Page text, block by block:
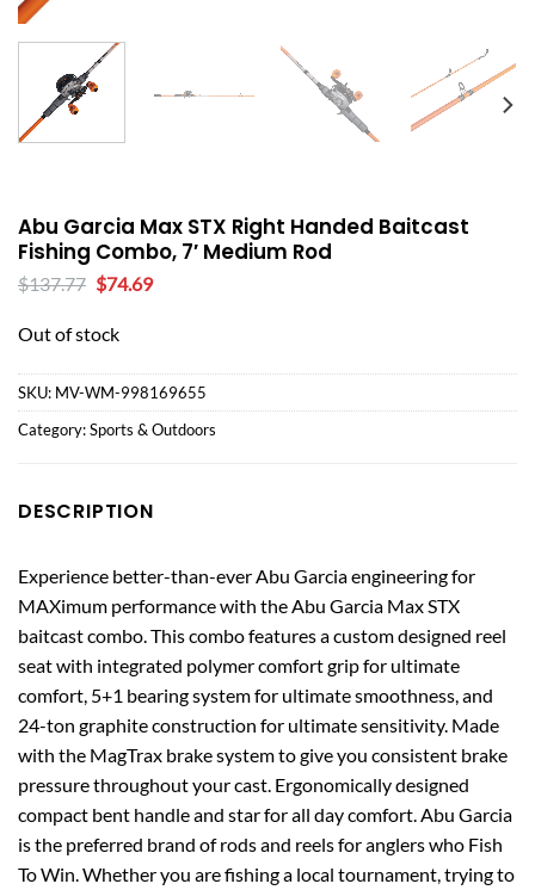
Abu Garcia Max STX Right Handed Baitcast
Fishing Combo, 7′ Medium Rod
$137.77 Original
$137.77.
$74.69Current
Out of stock
SKU: MV-WM-998169655
Category:Sports & Outdoors
DESCRIPTION
Experience better-than-ever Abu Garcia engineering for
MAXimum performance with the Abu Garcia Max STX
baitcast combo. This combo features a custom designed reel
seat with integrated polymer comfort grip for ultimate
comfort, 5+1 bearing system for ultimate smoothness, and
24-ton graphite construction for ultimate sensitivity. Made
with the MagTrax brake system to give you consistent brake
pressure throughout your cast. Ergonomically designed
compact bent handle and star for all day comfort. Abu Garcia
is the preferred brand of rods and reels for anglers who Fish
To Win. Whether you are fishing a local tournament, trying to